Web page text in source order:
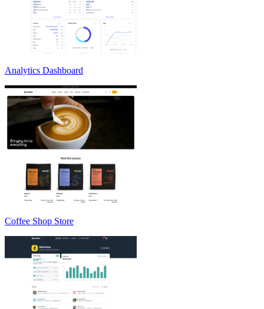
Analytics Dashboard
Coffee Shop Store